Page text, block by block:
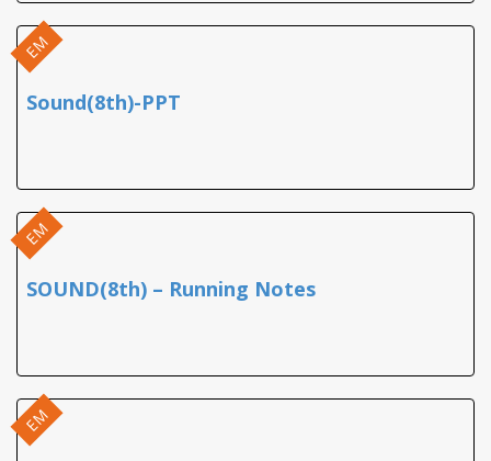
EM
Sound(8th)-PPT
EM
SOUND(8th) – Running Notes
EM